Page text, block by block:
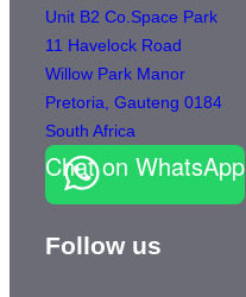
Unit B2 Co.Space Park
11 Havelock Road
Willow Park Manor
Pretoria, Gauteng 0184
South Africa
Chat on WhatsApp
Follow us